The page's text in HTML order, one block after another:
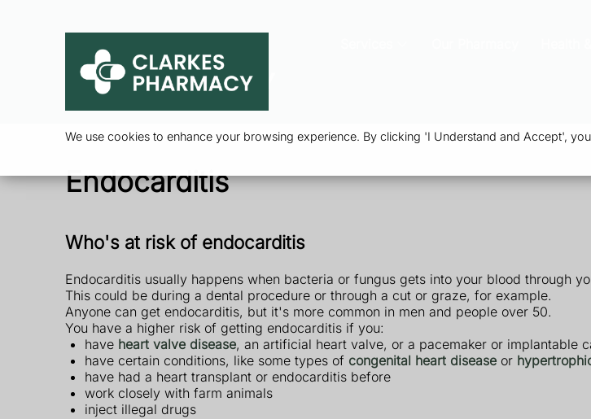
We use cookies to enhance your browsing experience. By clicking 'I Understand and Accept',
Endocarditis
Who's at risk of endocarditis
Endocarditis usually happens when bacteria or fungus gets into your blood through
This could be during a dental procedure or through a cut or graze, for example.
Anyone can get endocarditis, but it's more common in men and people over 50.
You have a higher risk of getting endocarditis if you:
have heart valve disease, an artificial heart valve, or a pacemaker or implantable
have certain conditions, like some types of congenital heart disease or
have had a heart transplant or endocarditis before
work closely with farm animals
inject illegal drugs